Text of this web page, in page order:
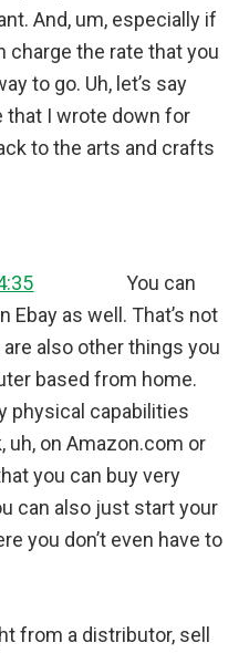
And, um, especially if
charge the rate that you
to go. Uh, let’s say
that I wrote down for
to the arts and crafts
You can
Ebay as well. That’s not
also other things you
based from home.
physical capabilities
on Amazon.com or
you can buy very
can also just start your
you don’t even have to
from a distributor, sell